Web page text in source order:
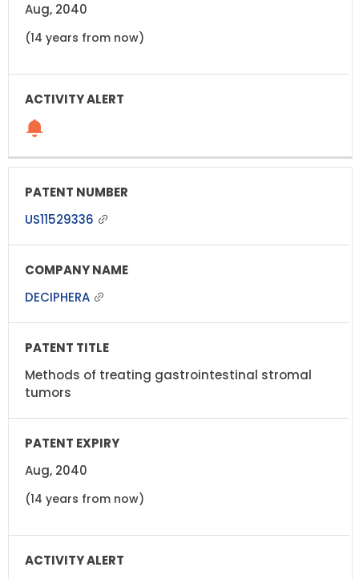
Aug, 2040
(14 years from now)
US11529336
DECIPHERA
Methods of treating gastrointestinal stromal
tumors
Aug, 2040
(14 years from now)